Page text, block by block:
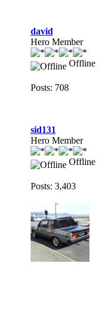
david
Hero Member
Offline
Posts: 708
sid131
Hero Member
Offline
Posts: 3,403